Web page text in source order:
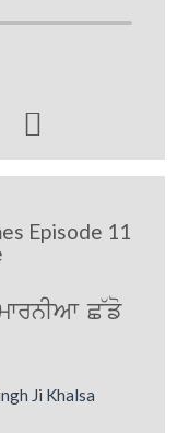

Episode 11
C~fo
Ji Khalsa